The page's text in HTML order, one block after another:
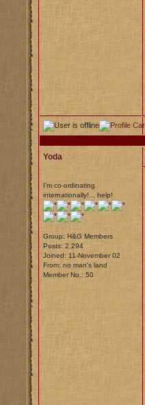
Yoda
I'm co-ordinating
internationally!... help!
Group: H&G Members
Posts: 2,294
Joined: 11-November 02
From: no man's land
Member No.: 50